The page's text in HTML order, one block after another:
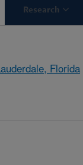
Research
Florida